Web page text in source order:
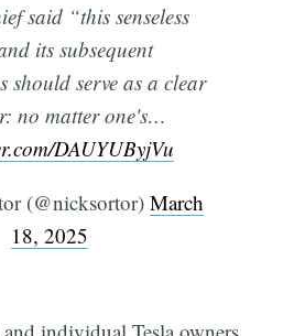
said “this senseless
its subsequent
should serve as a clear
no matter one's…
DAUYUByjVu
(@nicksortor) March
18, 2025